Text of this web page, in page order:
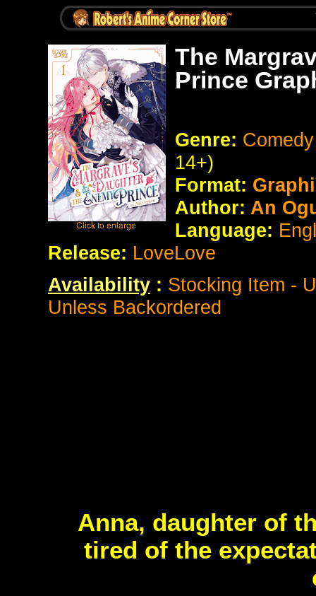
The
Prince
Genre:
14+)
Format:
Author: An
Language:
Release: LoveLove
Availability : Stocking Item -
Unless Backordered
Anna, daughter of
tired of the